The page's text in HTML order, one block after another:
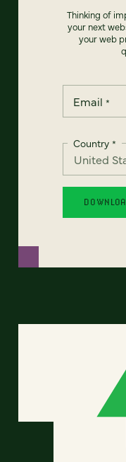
Thinking of
your next
your web
Email *
Country *